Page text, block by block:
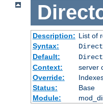
Description: List of
Syntax:
Default:
Context:
server
Override:
Status:
Base
Module: